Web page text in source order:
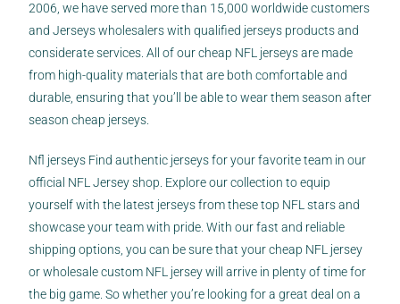
2006, we have served more than 15,000 worldwide customers
and Jerseys wholesalers with qualified jerseys products and
considerate services. All of our cheap NFL jerseys are made
from high-quality materials that are both comfortable and
durable, ensuring that you’ll be able to wear them season after
season cheap jerseys.
Nfl jerseys Find authentic jerseys for your favorite team in our
official NFL Jersey shop. Explore our collection to equip
yourself with the latest jerseys from these top NFL stars and
showcase your team with pride. With our fast and reliable
shipping options, you can be sure that your cheap NFL jersey
or wholesale custom NFL jersey will arrive in plenty of time for
the big game. So whether you’re looking for a great deal on a